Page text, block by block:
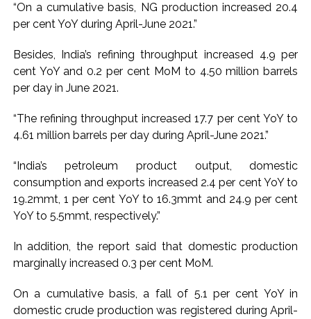
Karnataka ...
Mumbai: Mayor is also unaware of the tender for the Mayor’s
Bungalow, the bungalow is surrounded by a garden and this
work is under the purview of the Garden and Maintenance
into a free pharmacy, a gym for women, and a kindergarten:
MCOCA applied to Mumbai gangster Zulfiqar, his brother
and 12 goons ...
Seven years after Article 370 abrogation; peace, stability,
AICWA offers condolences to ‘Ghajini’ actor Pradeep Rawat
...
prison’, killed 9 civilians: Rights body ...
“On a cumulative basis, NG production increased 20.4
per cent YoY during April-June 2021.”
Besides, India’s refining throughput increased 4.9 per
cent YoY and 0.2 per cent MoM to 4.50 million barrels
per day in June 2021.
“The refining throughput increased 17.7 per cent YoY to
4.61 million barrels per day during April-June 2021.”
“India’s petroleum product output, domestic
consumption and exports increased 2.4 per cent YoY to
19.2mmt, 1 per cent YoY to 16.3mmt and 24.9 per cent
YoY to 5.5mmt, respectively.”
In addition, the report said that domestic production
marginally increased 0.3 per cent MoM.
On a cumulative basis, a fall of 5.1 per cent YoY in
domestic crude production was registered during April-